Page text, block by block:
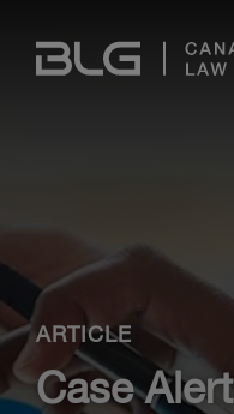
Links
ARTICLE
Case